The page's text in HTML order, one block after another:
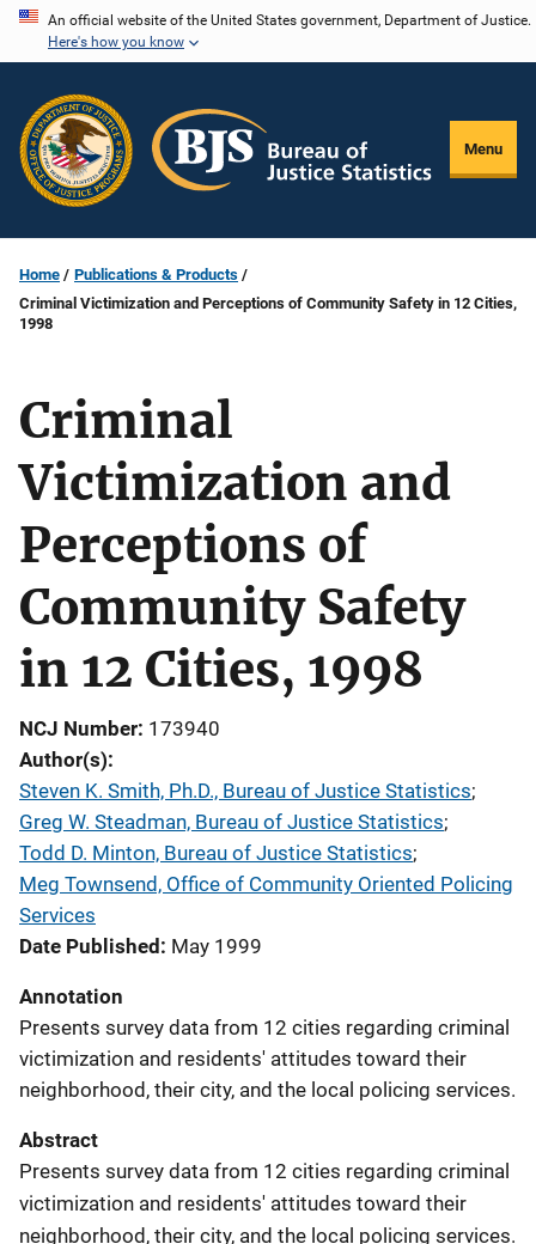
Skip
content
An official website of the United States government, Department of Justice.
Here's how you know
Menu
Home
Publications & Products
Criminal Victimization and Perceptions of Community Safety in 12 Cities,
1998
Criminal
Victimization and
Perceptions of
Community Safety
in 12 Cities, 1998
NCJ Number 173940
Author(s)
Steven K. Smith, Ph.D., Bureau of Justice Statistics;
Greg W. Steadman, Bureau of Justice Statistics;
Todd D. Minton, Bureau of Justice Statistics;
Meg Townsend, Office of Community Oriented Policing
Services
Date Published May 1999
Annotation
Presents survey data from 12 cities regarding criminal
victimization and residents' attitudes toward their
neighborhood, their city, and the local policing services.
Abstract
Presents survey data from 12 cities regarding criminal
victimization and residents' attitudes toward their
neighborhood, their city, and the local policing services.